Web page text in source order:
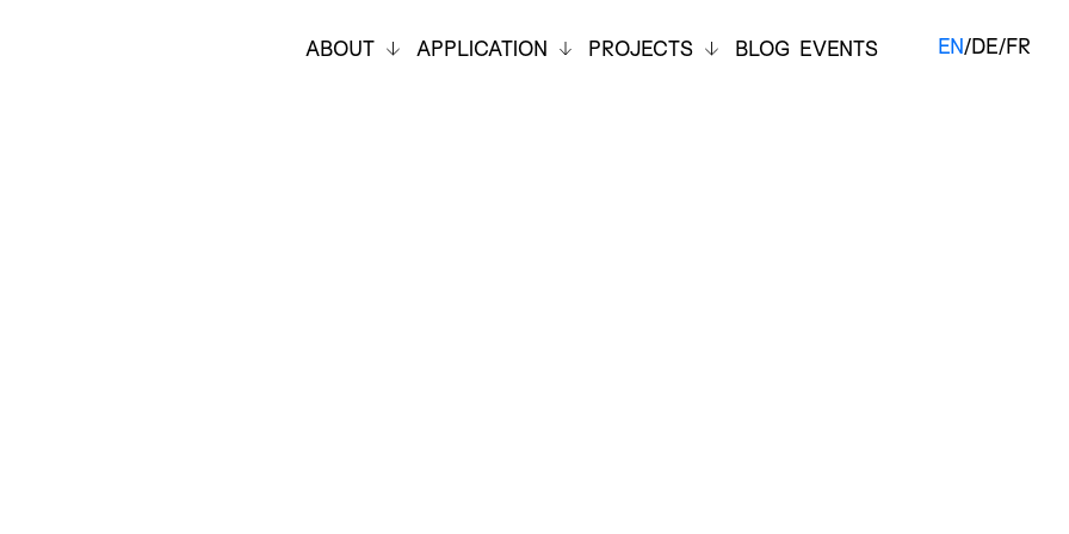
ABOUT APPLICATION PROJECTS BLOG EVENTS EN/DE/FR